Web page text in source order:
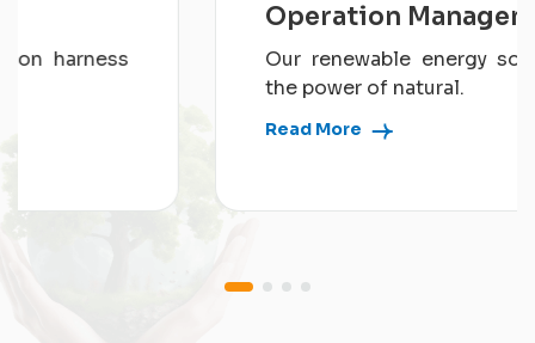
Operation Management
Our renewable energy solution harness
the power of natural.